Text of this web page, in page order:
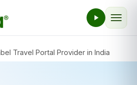
Travel Portal Provider in India